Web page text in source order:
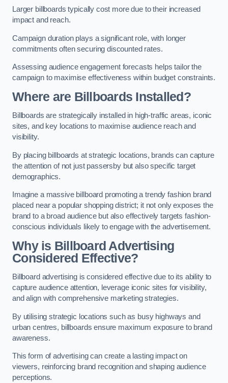
Larger billboards typically cost more due to their increased
impact and reach.
Campaign duration plays a significant role, with longer
commitments often securing discounted rates.
Assessing audience engagement forecasts helps tailor the
campaign to maximise effectiveness within budget constraints.
Where are Billboards Installed?
Billboards are strategically installed in high-traffic areas, iconic
sites, and key locations to maximise audience reach and
visibility.
By placing billboards at strategic locations, brands can capture
the attention of not just passersby but also specific target
demographics.
Imagine a massive billboard promoting a trendy fashion brand
placed near a popular shopping district; it not only exposes the
brand to a broad audience but also effectively targets fashion-
conscious individuals likely to engage with the advertisement.
Why is Billboard Advertising
Considered Effective?
Billboard advertising is considered effective due to its ability to
capture audience attention, leverage iconic sites for visibility,
and align with comprehensive marketing strategies.
By utilising strategic locations such as busy highways and
urban centres, billboards ensure maximum exposure to brand
awareness.
This form of advertising can create a lasting impact on
viewers, reinforcing brand recognition and shaping audience
perceptions.